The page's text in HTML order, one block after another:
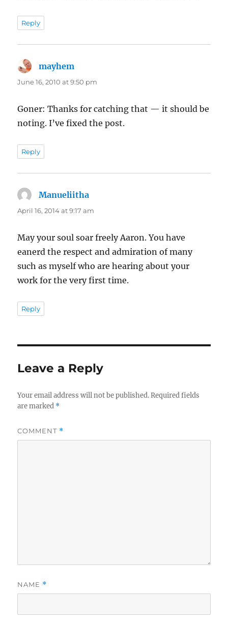
Reply
mayhem
June 16, 2010 at 9:50 pm
Goner: Thanks for catching that — it should be
noting. I’ve fixed the post.
Reply
Manueliitha
April 16, 2014 at 9:17 am
May your soul soar freely Aaron. You have
eanerd the respect and admiration of many
such as myself who are hearing about your
work for the very first time.
Reply
Leave a Reply
Your email address will not be published. Required fields
are marked *
COMMENT *
NAME *